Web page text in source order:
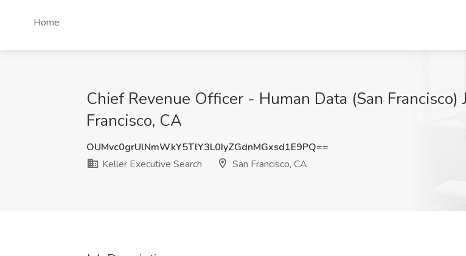
Home
Chief Revenue Officer - Human Data (San Francisco)
Francisco, CA
OUMvc0grUlNmWkY5TlY3L0IyZGdnMGxsd1E9PQ==
Keller Executive Search
San Francisco, CA